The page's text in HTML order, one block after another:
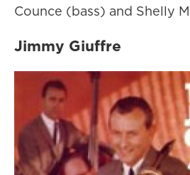
Counce (bass) and Shelly
Jimmy Giuffre